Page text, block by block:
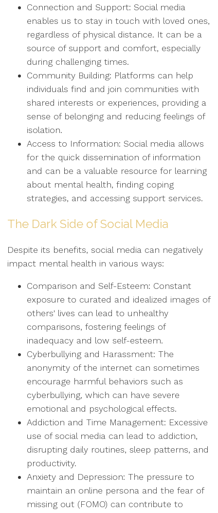
Connection and Support: Social media
enables us to stay in touch with loved ones,
regardless of physical distance. It can be a
source of support and comfort, especially
during challenging times.
Community Building: Platforms can help
individuals find and join communities with
shared interests or experiences, providing a
sense of belonging and reducing feelings of
isolation.
Access to Information: Social media allows
for the quick dissemination of information
and can be a valuable resource for learning
about mental health, finding coping
strategies, and accessing support services.
The Dark Side of Social Media
Despite its benefits, social media can negatively
impact mental health in various ways:
Comparison and Self-Esteem: Constant
exposure to curated and idealized images of
others' lives can lead to unhealthy
comparisons, fostering feelings of
inadequacy and low self-esteem.
Cyberbullying and Harassment: The
anonymity of the internet can sometimes
encourage harmful behaviors such as
cyberbullying, which can have severe
emotional and psychological effects.
Addiction and Time Management: Excessive
use of social media can lead to addiction,
disrupting daily routines, sleep patterns, and
productivity.
Anxiety and Depression: The pressure to
maintain an online persona and the fear of
missing out (FOMO) can contribute to